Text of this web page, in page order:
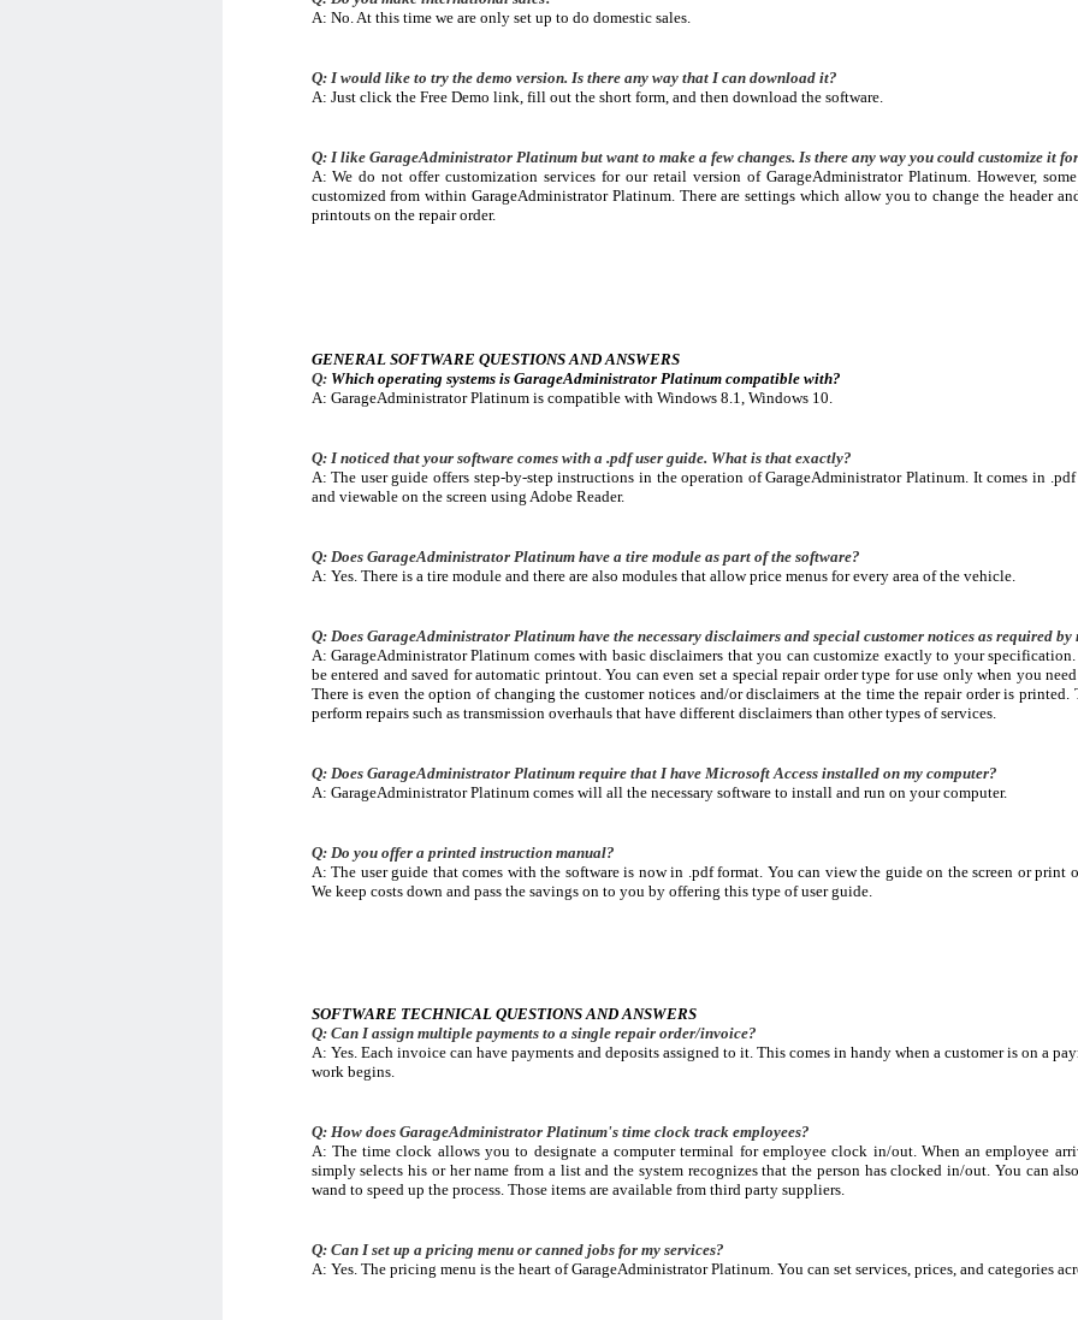
A: No. At this time we are only set up to do domestic sales.
Q: I would like to try the demo version. Is there any way that I can download it?
A: Just click the Free Demo link, fill out the short form, and then download the software.
Q: I like GarageAdministrator Platinum but want to make a few changes. Is there any way you could customize it
A: We do not offer customization services for our retail version of GarageAdministrator Platinum. However,
customized from within GarageAdministrator Platinum. There are settings which allow you to change the header
printouts on the repair order.
GENERAL SOFTWARE QUESTIONS AND ANSWERS
Q: Which operating systems is GarageAdministrator Platinum compatible with?
A: GarageAdministrator Platinum is compatible with Windows 8.1, Windows 10.
Q: I noticed that your software comes with a .pdf user guide. What is that exactly?
A: The user guide offers step-by-step instructions in the operation of GarageAdministrator Platinum. It comes in
and viewable on the screen using Adobe Reader.
Q: Does GarageAdministrator Platinum have a tire module as part of the software?
A: Yes. There is a tire module and there are also modules that allow price menus for every area of the vehicle.
Q: Does GarageAdministrator Platinum have the necessary disclaimers and special customer notices as required by
A: GarageAdministrator Platinum comes with basic disclaimers that you can customize exactly to your
be entered and saved for automatic printout. You can even set a special repair order type for use only when you
There is even the option of changing the customer notices and/or disclaimers at the time the repair order is
perform repairs such as transmission overhauls that have different disclaimers than other types of services.
Q: Does GarageAdministrator Platinum require that I have Microsoft Access installed on my computer?
A: GarageAdministrator Platinum comes will all the necessary software to install and run on your computer.
Q: Do you offer a printed instruction manual?
A: The user guide that comes with the software is now in .pdf format. You can view the guide on the screen or
We keep costs down and pass the savings on to you by offering this type of user guide.
SOFTWARE TECHNICAL QUESTIONS AND ANSWERS
Q: Can I assign multiple payments to a single repair order/invoice?
A: Yes. Each invoice can have payments and deposits assigned to it. This comes in handy when a customer is on a
work begins.
Q: How does GarageAdministrator Platinum's time clock track employees?
A: The time clock allows you to designate a computer terminal for employee clock in/out. When an employee
simply selects his or her name from a list and the system recognizes that the person has clocked in/out. You can
wand to speed up the process. Those items are available from third party suppliers.
Q: Can I set up a pricing menu or canned jobs for my services?
A: Yes. The pricing menu is the heart of GarageAdministrator Platinum. You can set services, prices, and categories